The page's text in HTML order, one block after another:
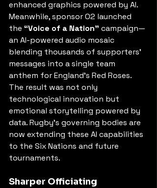
enhanced graphics powered by AI.
Meanwhile, sponsor O2 launched
the “Voice of a Nation” campaign—
an AI-powered audio mosaic
blending thousands of supporters’
messages into a single team
anthem for England’s Red Roses.
The result was not only
technological innovation but
emotional storytelling powered by
data. Rugby’s governing bodies are
now extending these AI capabilities
to the Six Nations and future
tournaments.
Sharper Officiating